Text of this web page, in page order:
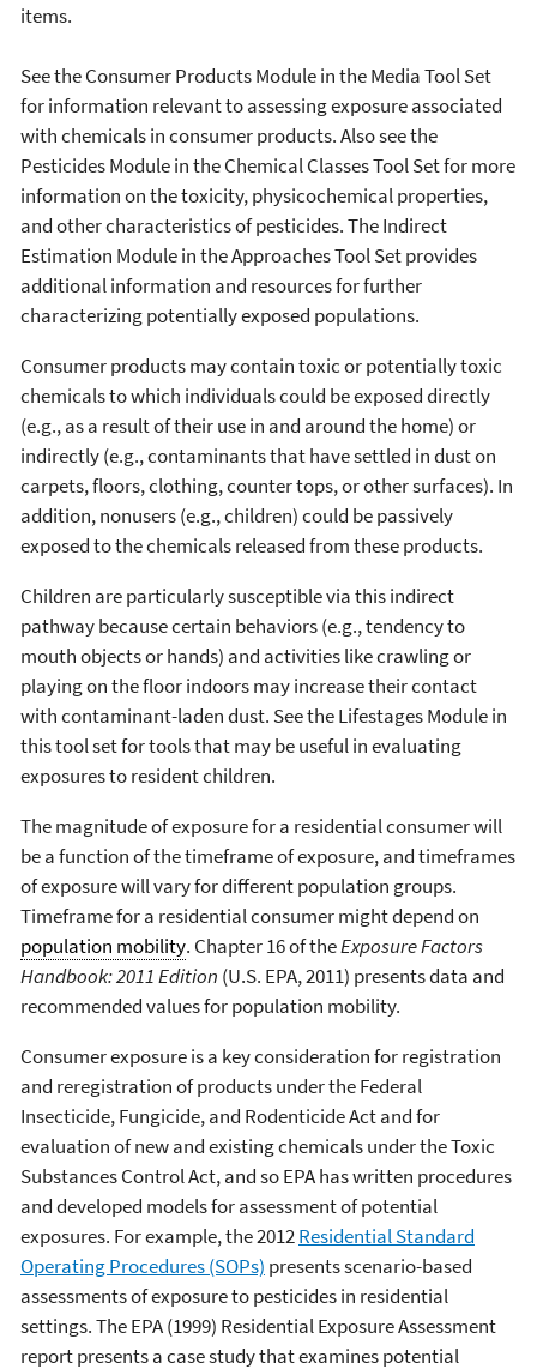
items.
See the Consumer Products Module in the Media Tool Set
for information relevant to assessing exposure associated
with chemicals in consumer products. Also see the
Pesticides Module in the Chemical Classes Tool Set for more
information on the toxicity, physicochemical properties,
and other characteristics of pesticides. The Indirect
Estimation Module in the Approaches Tool Set provides
additional information and resources for further
characterizing potentially exposed populations.
Consumer products may contain toxic or potentially toxic
chemicals to which individuals could be exposed directly
(e.g., as a result of their use in and around the home) or
indirectly (e.g., contaminants that have settled in dust on
carpets, floors, clothing, counter tops, or other surfaces). In
addition, nonusers (e.g., children) could be passively
exposed to the chemicals released from these products.
Children are particularly susceptible via this indirect
pathway because certain behaviors (e.g., tendency to
mouth objects or hands) and activities like crawling or
playing on the floor indoors may increase their contact
with contaminant-laden dust. See the Lifestages Module in
this tool set for tools that may be useful in evaluating
exposures to resident children.
The magnitude of exposure for a residential consumer will
be a function of the timeframe of exposure, and timeframes
of exposure will vary for different population groups.
Timeframe for a residential consumer might depend on
population mobility. Chapter 16 of theExposure Factors
Handbook: 2011 Edition (U.S. EPA, 2011) presents data and
recommended values for population mobility.
Consumer exposure is a key consideration for registration
and reregistration of products under the Federal
Insecticide, Fungicide, and Rodenticide Act and for
evaluation of new and existing chemicals under the Toxic
Substances Control Act, and so EPA has written procedures
and developed models for assessment of potential
exposures. For example, the 2012Residential Standard
Operating Procedures (SOPs) presents scenario-based
assessments of exposure to pesticides in residential
settings. The EPA (1999) Residential Exposure Assessment
report presents a case study that examines potential